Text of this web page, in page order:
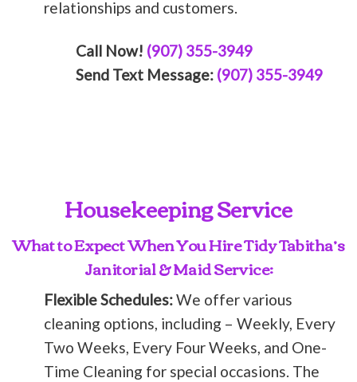
relationships and customers.
Call Now! (907) 355-3949
Send Text Message: (907) 355-3949
Housekeeping Service
What to Expect When You Hire Tidy Tabitha’s
Janitorial & Maid Service:
Flexible Schedules:We offer various
cleaning options, including – Weekly, Every
Two Weeks, Every Four Weeks, and One-
Time Cleaning for special occasions. The